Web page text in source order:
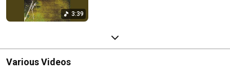
3:39
Various Videos